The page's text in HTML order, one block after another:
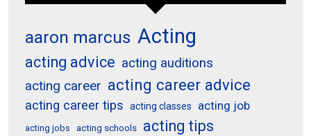
aaron marcus Acting
acting advice acting auditions
acting career acting career advice
acting career tips acting classes acting job
acting jobs acting schools acting tips